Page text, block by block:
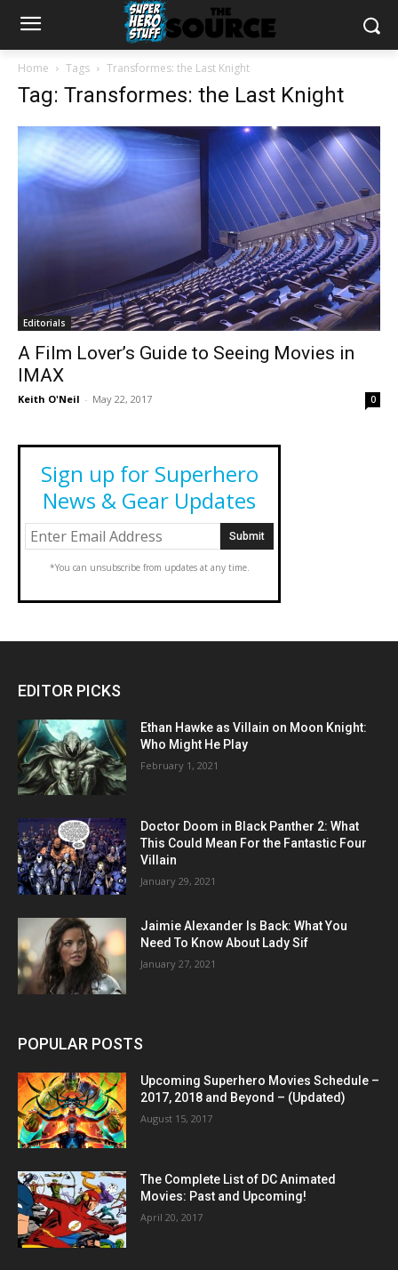
Home Tags Transformes: the Last Knight
Tag: Transformes: the Last Knight
Editorials
A Film Lover’s Guide to Seeing Movies in
IMAX
Keith O'Neil - May 22, 2017 0
Sign up for Superhero
News & Gear Updates
*You can unsubscribe from updates at any time.
EDITOR PICKS
Ethan Hawke as Villain on Moon Knight:
Who Might He Play
February 1, 2021
Doctor Doom in Black Panther 2: What
This Could Mean For the Fantastic Four
Villain
January 29, 2021
Jaimie Alexander Is Back: What You
Need To Know About Lady Sif
January 27, 2021
POPULAR POSTS
Upcoming Superhero Movies Schedule –
2017, 2018 and Beyond – (Updated)
August 15, 2017
The Complete List of DC Animated
Movies: Past and Upcoming!
April 20, 2017